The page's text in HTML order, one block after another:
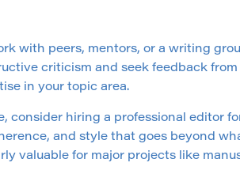
with peers, mentors, or a writing
criticism and seek feedback
in your topic area.
consider hiring a professional editor
and style that goes beyond
valuable for major projects like